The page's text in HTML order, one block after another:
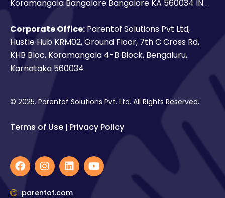
Koramangala Bangalore Bangalore KA 560034 IN .
Corporate Office: Parentof Solutions Pvt Ltd,
Hustle Hub KRM02, Ground Floor, 7th C Cross Rd,
KHB Bloc, Koramangala 4-B Block, Bengaluru,
Karnataka 560034
© 2025. Parentof Solutions Pvt. Ltd. All Rights Reserved.
Terms of Use | Privacy Policy
F
a
c
e
I
n
s
t
L
i
n
k
Y
o
u
parentof.com